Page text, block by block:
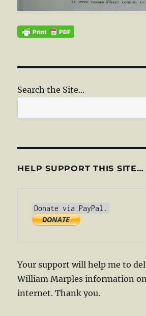
Search the Site...
HELP SUPPORT THIS SITE…
Your support will help me to
William Marples information
internet. Thank you.